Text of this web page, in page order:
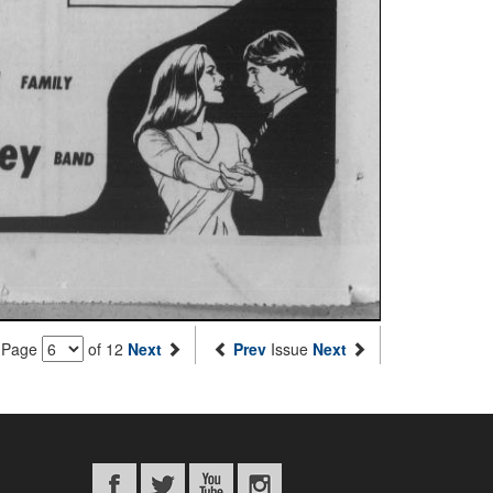
of 12 Next Prev Issue Next